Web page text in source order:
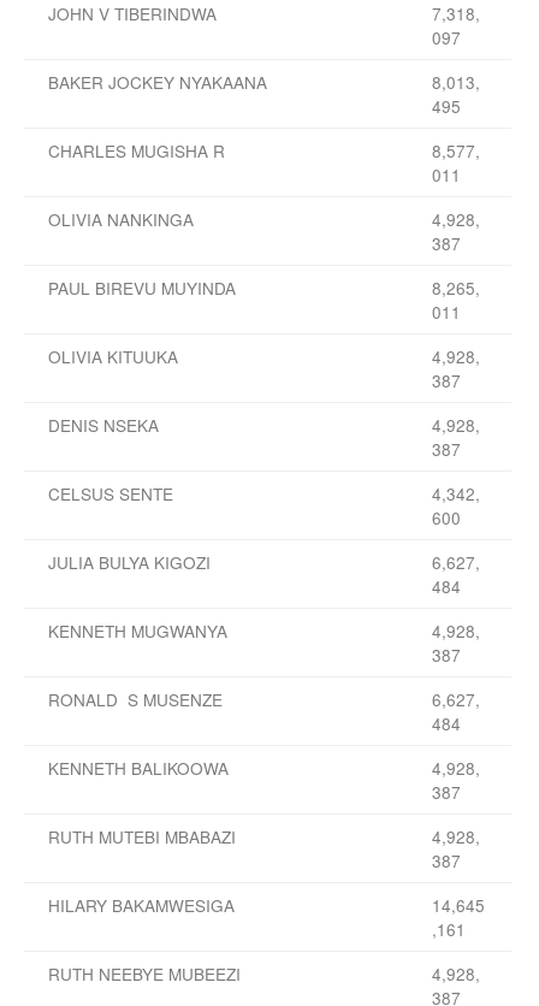
JOHN V TIBERINDWA
7,318,
097
BAKER JOCKEY NYAKAANA
8,013,
495
CHARLES MUGISHA R
8,577,
011
OLIVIA NANKINGA
4,928,
387
PAUL BIREVU MUYINDA
8,265,
011
OLIVIA KITUUKA
4,928,
387
DENIS NSEKA
4,928,
387
CELSUS SENTE
4,342,
600
JULIA BULYA KIGOZI
6,627,
484
KENNETH MUGWANYA
4,928,
387
RONALD S MUSENZE
6,627,
484
KENNETH BALIKOOWA
4,928,
387
RUTH MUTEBI MBABAZI
4,928,
387
HILARY BAKAMWESIGA
14,645
,161
RUTH NEEBYE MUBEEZI
4,928,
387